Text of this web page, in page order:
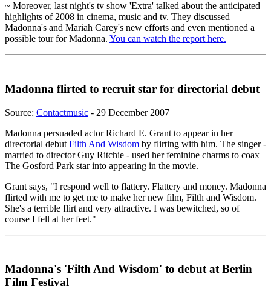
~ Moreover, last night's tv show 'Extra' talked about the anticipated
highlights of 2008 in cinema, music and tv. They discussed
Madonna's and Mariah Carey's new efforts and even mentioned a
possible tour for Madonna. You can watch the report here.
Madonna flirted to recruit star for directorial debut
Source: Contactmusic - 29 December 2007
Madonna persuaded actor Richard E. Grant to appear in her
directorial debut Filth And Wisdom by flirting with him. The singer -
married to director Guy Ritchie - used her feminine charms to coax
The Gosford Park star into appearing in the movie.
Grant says, "I respond well to flattery. Flattery and money. Madonna
flirted with me to get me to make her new film, Filth and Wisdom.
She's a terrible flirt and very attractive. I was bewitched, so of
course I fell at her feet."
Madonna's 'Filth And Wisdom' to debut at Berlin
Film Festival